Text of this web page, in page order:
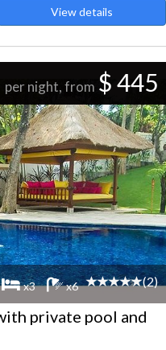
View details
per night, from $ 445
x3 x6 (2)
private pool and